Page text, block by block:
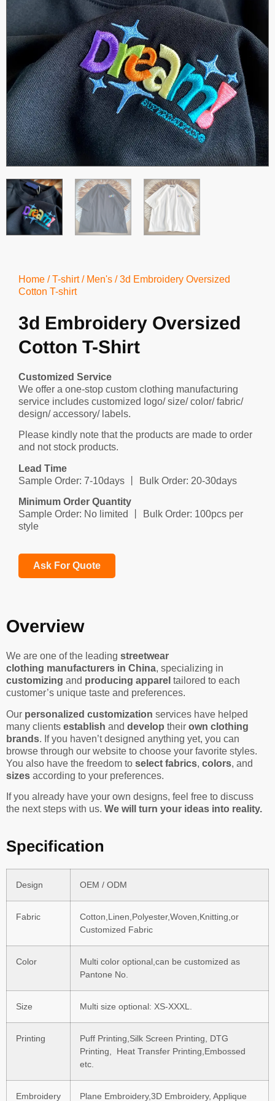
Home /T-shirt/ Men's / 3d Embroidery Oversized
Cotton T-shirt
3d Embroidery Oversized
Cotton T-Shirt
Customized Service
We offer a one-stop custom clothing manufacturing
service includes customized logo/ size/ color/ fabric/
design/ accessory/ labels.
Please kindly note that the products are made to order
and not stock products.
Lead Time
Sample Order: 7-10days 丨 Bulk Order: 20-30days
Minimum Order Quantity
Sample Order: No limited 丨 Bulk Order: 100pcs per
style
Ask For Quote
Overview
We are one of the leading streetwear
clothing manufacturers in China, specializing in
customizing and producing apparel tailored to each
customer’s unique taste and preferences.
Our personalized customization services have helped
many clients establish and develop their own clothing
brands. If you haven’t designed anything yet, you can
browse through our website to choose your favorite styles.
You also have the freedom to select fabrics, colors, and
sizes according to your preferences.
If you already have your own designs, feel free to discuss
the next steps with us. We will turn your ideas into reality.
Specification
Design OEM / ODM
Fabric
Cotton,Linen,Polyester,Woven,Knitting,or
Customized Fabric
Color
Multi color optional,can be customized as
Pantone No.
Size Multi size optional: XS-XXXL.
Printing
Puff Printing,Silk Screen Printing, DTG
Printing, Heat Transfer Printing,Embossed
etc.
Embroidery Plane Embroidery,3D Embroidery, Applique